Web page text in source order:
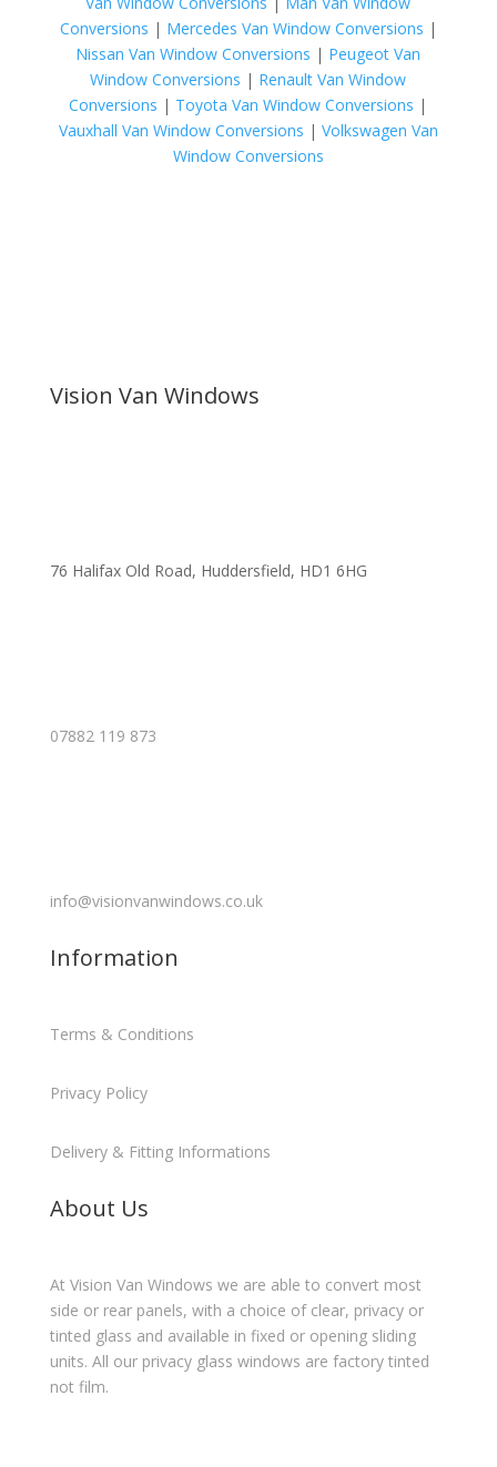
Conversions | Mercedes Van Window Conversions |
Nissan Van Window Conversions | Peugeot Van
Window Conversions | Renault Van Window
Conversions | Toyota Van Window Conversions |
Vauxhall Van Window Conversions | Volkswagen Van
Window Conversions
Vision Van Windows
76 Halifax Old Road, Huddersfield, HD1 6HG
07882 119 873
info@visionvanwindows.co.uk
Information
Terms & Conditions
Privacy Policy
Delivery & Fitting Informations
About Us
At Vision Van Windows we are able to convert most
side or rear panels, with a choice of clear, privacy or
tinted glass and available in fixed or opening sliding
units. All our privacy glass windows are factory tinted
not film.